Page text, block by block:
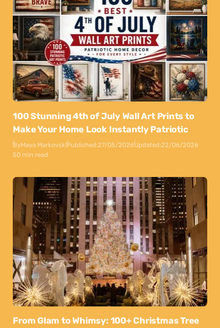
100 Stunning 4th of July Wall Art Prints to
Make Your Home Look Instantly Patriotic
ByMaya MarkovskiPublished:27/05/2026Updated:22/06/2026
50 min read
From Glam to Whimsy: 100+ Christmas Tree